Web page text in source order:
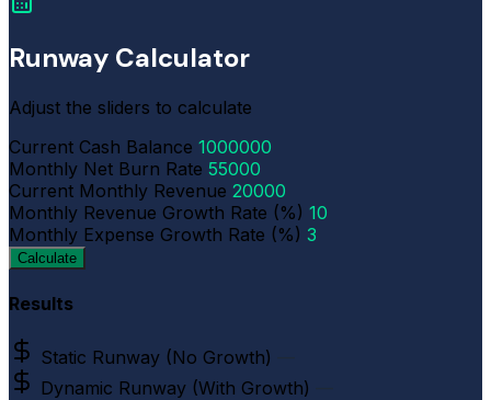
Runway Calculator
Adjust the sliders to calculate
Current Cash Balance 1000000
Monthly Net Burn Rate 55000
Current Monthly Revenue 20000
Monthly Revenue Growth Rate (%) 10
Monthly Expense Growth Rate (%) 3
Calculate
Results
Static Runway (No Growth)
Dynamic Runway (With Growth)